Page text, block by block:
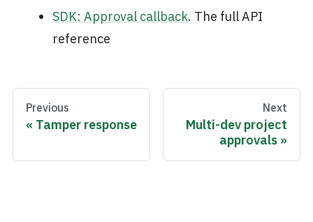
SDK: Approval callback. The full API
reference
Previous
Tamper response
Next
Multi-dev project
approvals